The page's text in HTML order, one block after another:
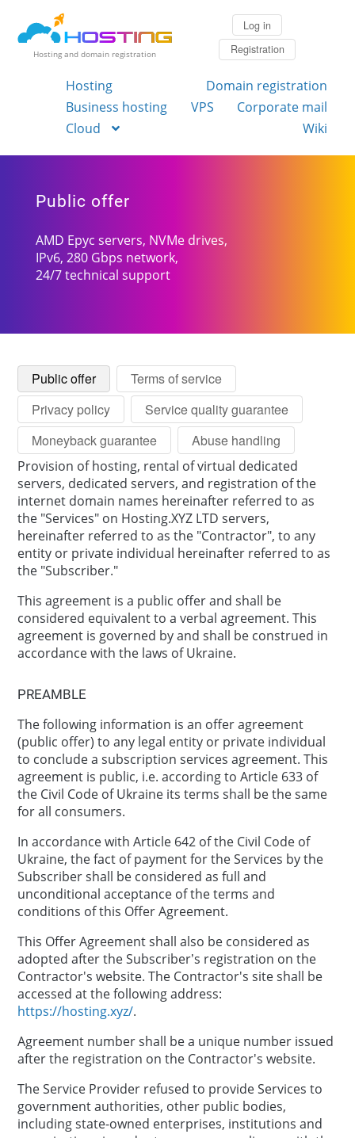
Hosting and domain registration
Log in
Registration
Hosting
Domain registration
Business hosting
VPS
Corporate mail
Cloud
Wiki
Public offer
AMD Epyc servers, NVMe drives,
IPv6, 280 Gbps network,
24/7 technical support
Public offer
Terms of service
Privacy policy
Service quality guarantee
Moneyback guarantee
Abuse handling
Provision of hosting, rental of virtual dedicated
servers, dedicated servers, and registration of the
internet domain names hereinafter referred to as
the "Services" on Hosting.XYZ LTD servers,
hereinafter referred to as the "Contractor", to any
entity or private individual hereinafter referred to as
the "Subscriber."
This agreement is a public offer and shall be
considered equivalent to a verbal agreement. This
agreement is governed by and shall be construed in
accordance with the laws of Ukraine.
PREAMBLE
The following information is an offer agreement
(public offer) to any legal entity or private individual
to conclude a subscription services agreement. This
agreement is public, i.e. according to Article 633 of
the Civil Code of Ukraine its terms shall be the same
for all consumers.
In accordance with Article 642 of the Civil Code of
Ukraine, the fact of payment for the Services by the
Subscriber shall be considered as full and
unconditional acceptance of the terms and
conditions of this Offer Agreement.
This Offer Agreement shall also be considered as
adopted after the Subscriber’s registration on the
Contractor's website. The Contractor's site shall be
accessed at the following address:
https://hosting.xyz/.
Agreement number shall be a unique number issued
after the registration on the Contractor's website.
The Service Provider refused to provide Services to
government authorities, other public bodies,
including state-owned enterprises, institutions and